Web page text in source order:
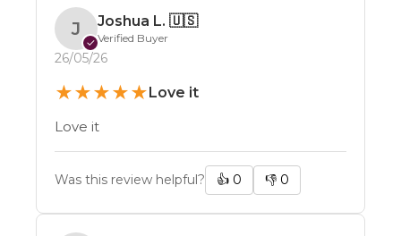
J
✓
Joshua L. 🇺🇸
Verified Buyer
26/05/26
★★★★★Love it
Love it
Was this review helpful? 👍 0 👎 0